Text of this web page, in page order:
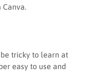
tricky to learn at
easy to use and